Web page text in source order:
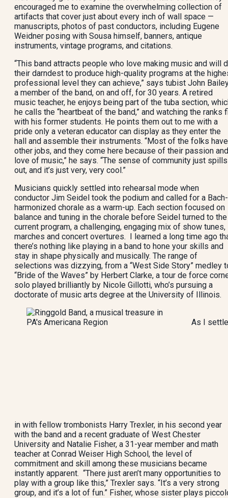
encouraged me to examine the overwhelming collection of
artifacts that cover just about every inch of wall space —
manuscripts, photos of past conductors, including Eugene
Weidner posing with Sousa himself, banners, antique
instruments, vintage programs, and citations.
“This band attracts people who love making music and will
their darndest to produce high-quality programs at the
professional level they can achieve,” says tubist John
a member of the band, on and off, for 30 years. A retired
music teacher, he enjoys being part of the tuba section,
he calls the “heartbeat of the band,” and watching the ranks
with his former students. He points them out to me with a
pride only a veteran educator can display as they enter the
hall and assemble their instruments. “Most of the folks have
other jobs, and they come here because of their passion and
love of music,” he says. “The sense of community just spills
out, and it’s just very, very cool.”
Musicians quickly settled into rehearsal mode when
conductor Jim Seidel took the podium and called for a Bach-
harmonized chorale as a warm-up. Each section focused on
balance and tuning in the chorale before Seidel turned to the
current program, a challenging, engaging mix of show tunes,
marches and concert overtures. I learned a long time ago
there’s nothing like playing in a band to hone your skills and
stay in shape physically and musically. The range of
selections was dizzying, from a “West Side Story” medley
“Bride of the Waves” by Herbert Clarke, a tour de force
solo played brilliantly by Nicole Gillotti, who’s pursuing a
doctorate of music arts degree at the University of Illinois.
As I
in with fellow trombonists Harry Trexler, in his second year
with the band and a recent graduate of West Chester
University and Natalie Fisher, a 31-year member and math
teacher at Conrad Weiser High School, the level of
commitment and skill among these musicians became
instantly apparent. “There just aren’t many opportunities to
play with a group like this,” Trexler says. “It’s a very strong
group, and it’s a lot of fun.” Fisher, whose sister plays